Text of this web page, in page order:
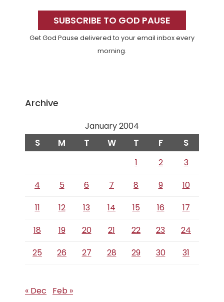
SidebarSUBSCRIBE TO GOD PAUSE
Get God Pause delivered to your email inbox every
morning.
Archive
January 2004
S M T W T F S
1 2
3
4
5 6 7 8 9
10
11
12 13 14 15 16
17
18
19 20 21 22 23
24
25
26 27 28 29 30 31
« Dec Feb »